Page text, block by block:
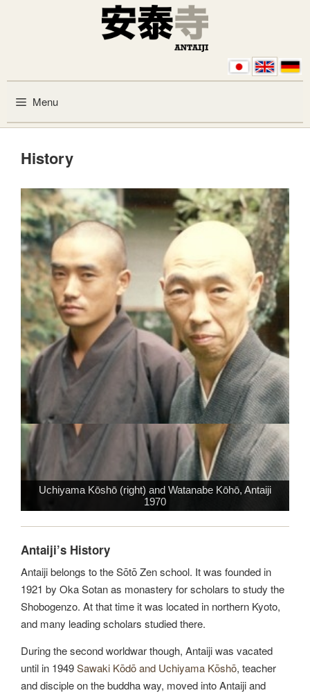
Menu
History
Uchiyama Kōshō (right) and Watanabe Kōhō, Antaiji
1970
Antaiji’s History
Antaiji belongs to the Sōtō Zen school. It was founded in
1921 by Oka Sotan as monastery for scholars to study the
Shobogenzo. At that time it was located in northern Kyoto,
and many leading scholars studied there.
During the second worldwar though, Antaiji was vacated
until in 1949Sawaki Kōdō and Uchiyama Kōshō, teacher
and disciple on the buddha way, moved into Antaiji and